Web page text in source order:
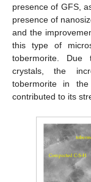
presence of GFS,
presence of
and the
this type of
tobermorite. Due
crystals, the
tobermorite in
contributed to its